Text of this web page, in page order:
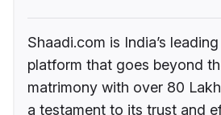
Shaadi.com is India’s
platform that goes beyond
matrimony with over 80
a testament to its trust and